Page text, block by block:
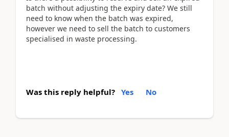
batch without adjusting the expiry date? We still
need to know when the batch was expired,
however we need to sell the batch to customers
specialised in waste processing.
Was this reply helpful? Yes No